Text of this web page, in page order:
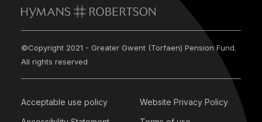
©Copyright 2021 - Greater Gwent (Torfaen) Pension Fund.
All rights reserved
Acceptable use policy
Website Privacy Policy